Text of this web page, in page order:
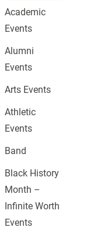
Academic
Events
Alumni
Events
Arts Events
Athletic
Events
Band
Black History
Month –
Infinite Worth
Events